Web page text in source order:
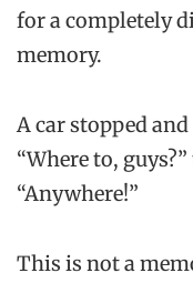
for a completely
memory.
A car stopped
“Where to,
“Anywhere!”
This is not a